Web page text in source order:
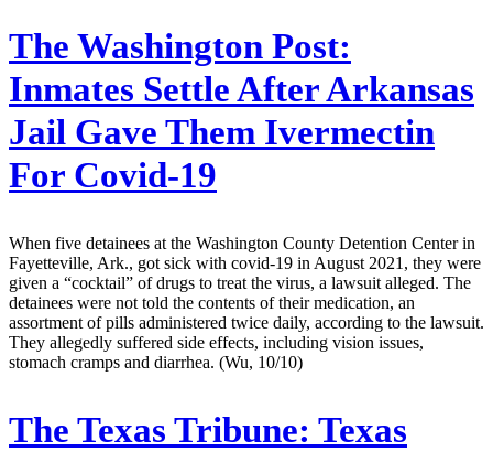
The Washington Post:
Inmates Settle After Arkansas
Jail Gave Them Ivermectin
For Covid-19
When five detainees at the Washington County Detention Center in
Fayetteville, Ark., got sick with covid-19 in August 2021, they were
given a “cocktail” of drugs to treat the virus, a lawsuit alleged. The
detainees were not told the contents of their medication, an
assortment of pills administered twice daily, according to the lawsuit.
They allegedly suffered side effects, including vision issues,
stomach cramps and diarrhea. (Wu, 10/10)
The Texas Tribune: Texas